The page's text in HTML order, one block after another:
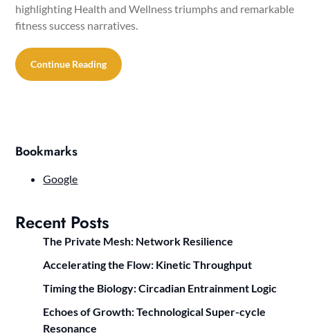
highlighting Health and Wellness triumphs and remarkable
fitness success narratives.
Continue Reading
Bookmarks
Google
Recent Posts
The Private Mesh: Network Resilience
Accelerating the Flow: Kinetic Throughput
Timing the Biology: Circadian Entrainment Logic
Echoes of Growth: Technological Super-cycle
Resonance